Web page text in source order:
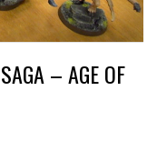
– AGE OF